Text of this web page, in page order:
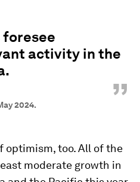
activity in the
”
2024.
optimism, too. All of the
moderate growth in